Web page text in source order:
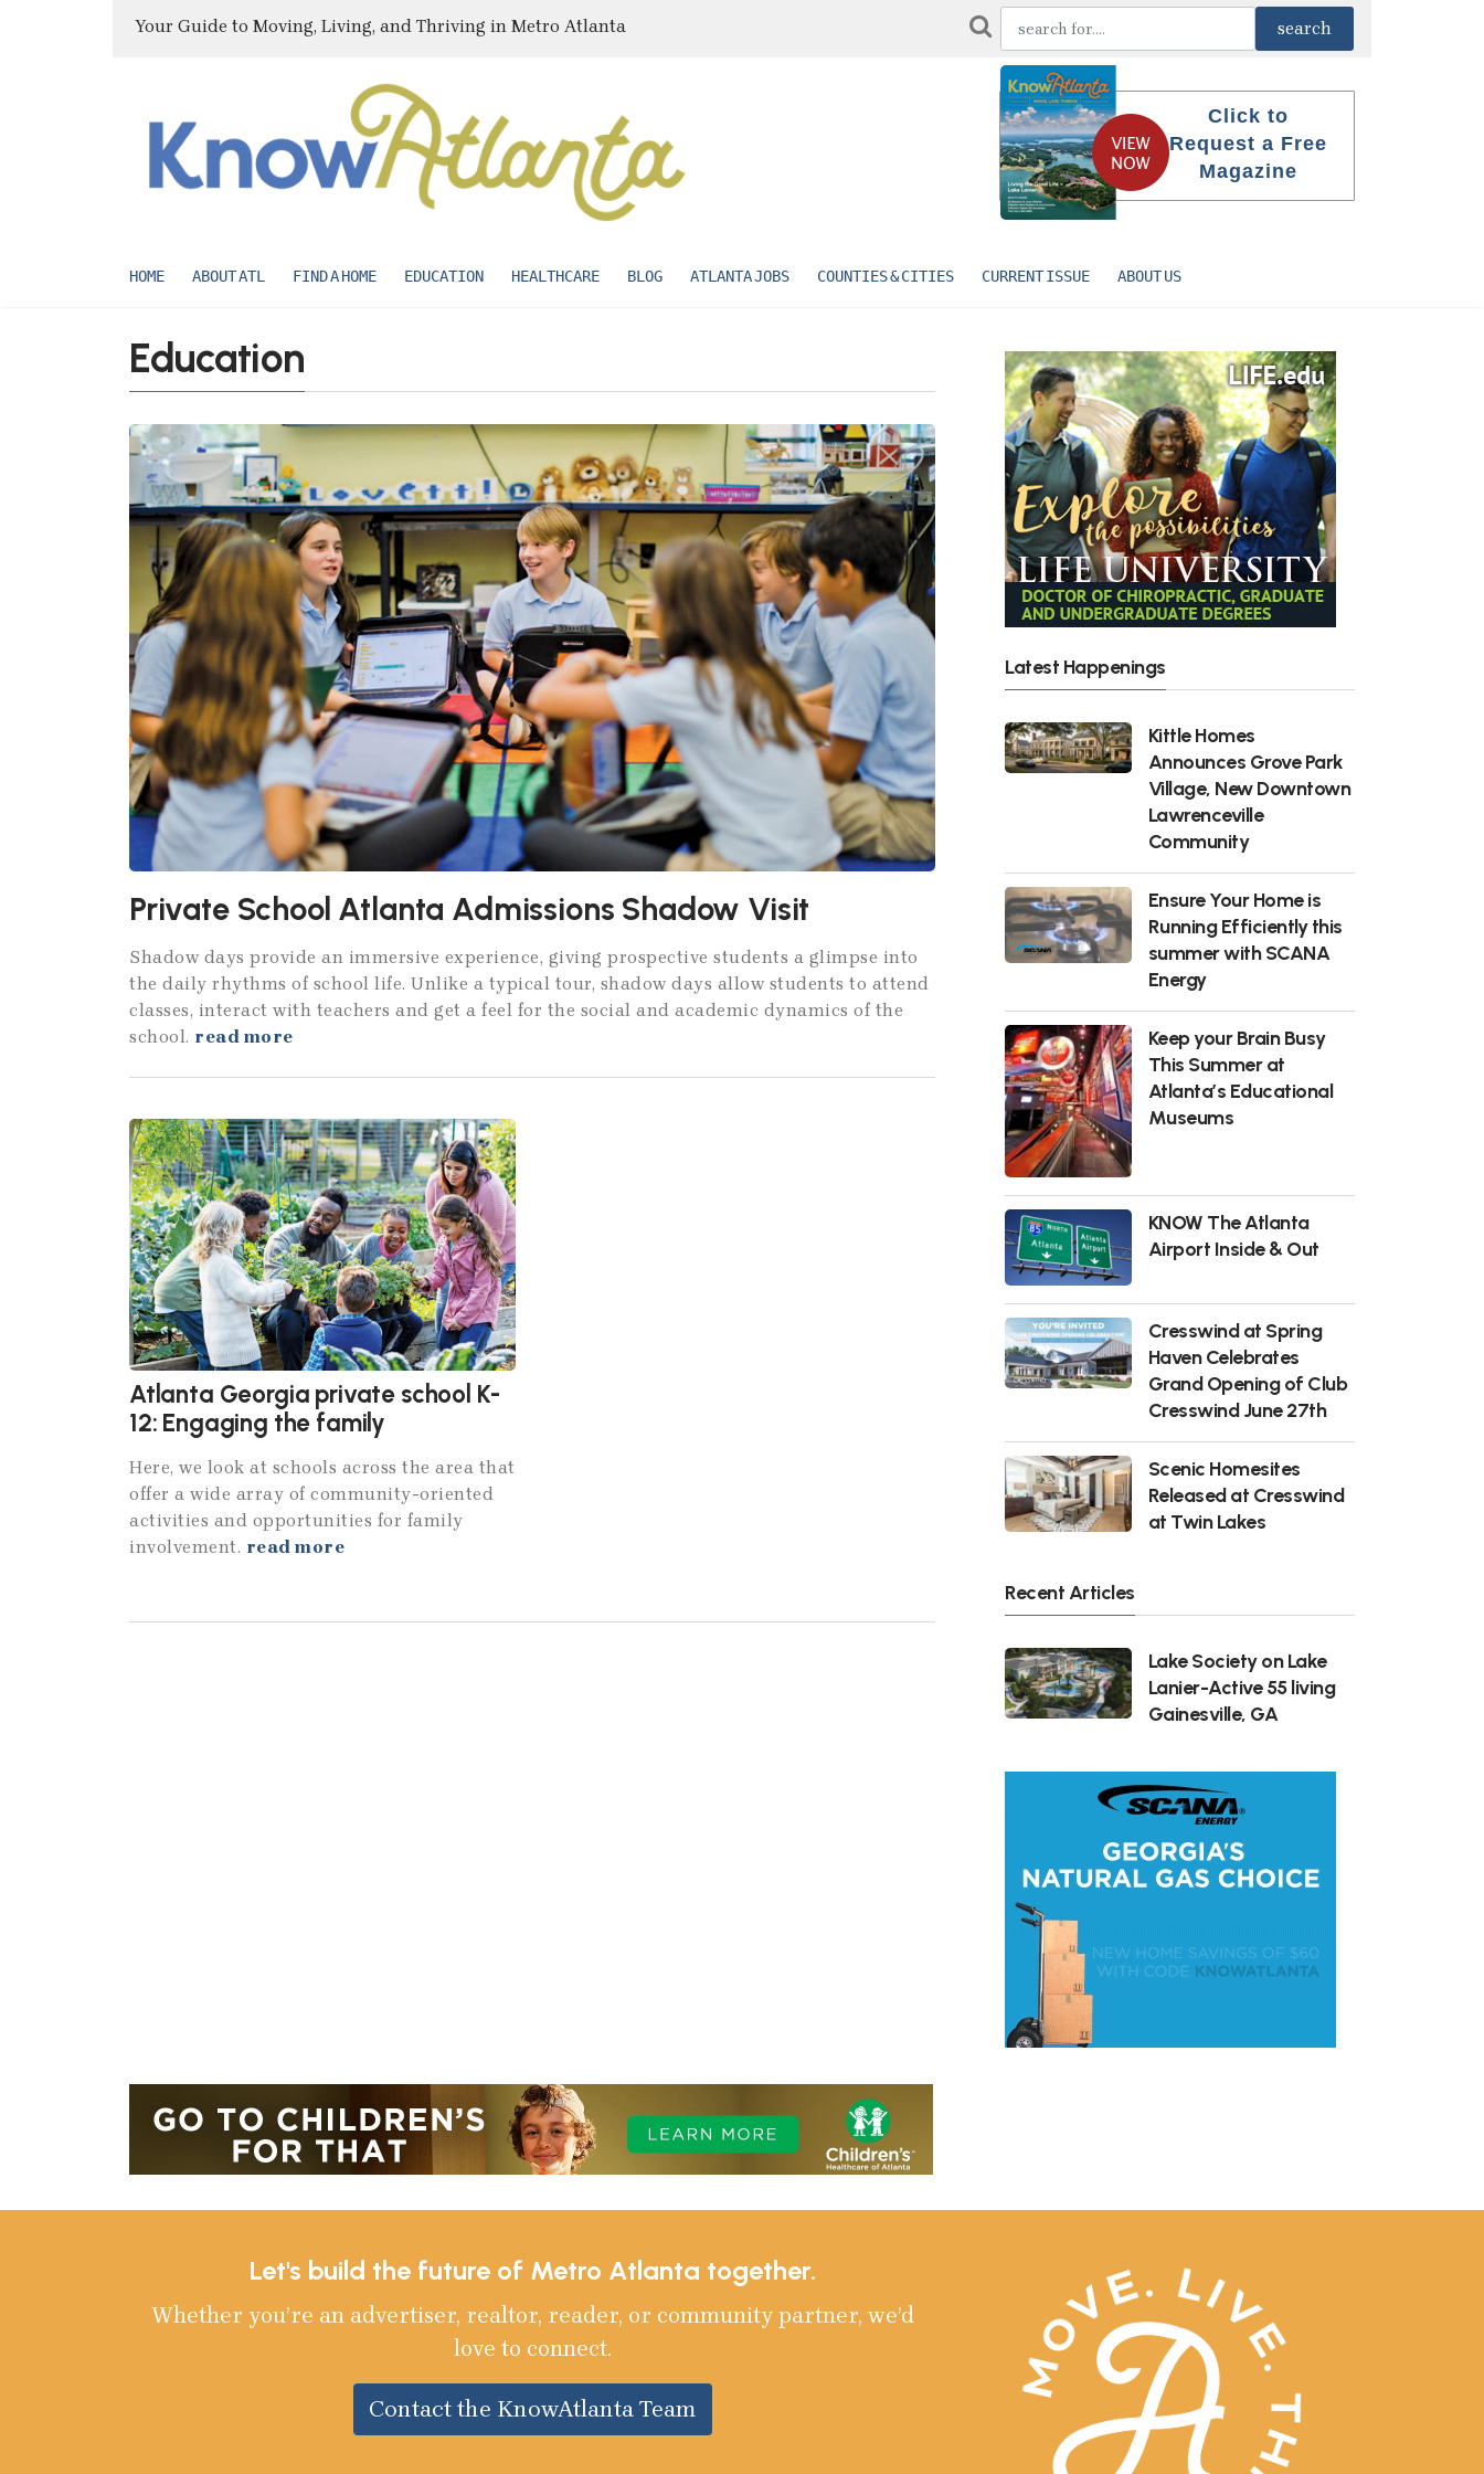
Your Guide to Moving, Living, and Thriving in Metro Atlanta
Click to
Request a Free
Magazine
HOME ABOUT ATL FIND A HOME EDUCATION HEALTHCARE BLOG ATLANTA JOBS COUNTIES & CITIES CURRENT ISSUE ABOUT US
Education
Private School Atlanta Admissions Shadow Visit
Shadow days provide an immersive experience, giving prospective students a glimpse into
the daily rhythms of school life. Unlike a typical tour, shadow days allow students to attend
classes, interact with teachers and get a feel for the social and academic dynamics of the
school. read more
Atlanta Georgia private school K-
12: Engaging the family
Here, we look at schools across the area that
offer a wide array of community-oriented
activities and opportunities for family
involvement. read more
Latest Happenings
Kittle Homes
Announces Grove Park
Village, New Downtown
Lawrenceville
Community
Ensure Your Home is
Running Efficiently this
summer with SCANA
Energy
Keep your Brain Busy
This Summer at
Atlanta’s Educational
Museums
KNOW The Atlanta
Airport Inside & Out
Cresswind at Spring
Haven Celebrates
Grand Opening of Club
Cresswind June 27th
Scenic Homesites
Released at Cresswind
at Twin Lakes
Recent Articles
Lake Society on Lake
Lanier-Active 55 living
Gainesville, GA
Let's build the future of Metro Atlanta together.
Whether you’re an advertiser, realtor, reader, or community partner, we’d
love to connect.
Contact the KnowAtlanta Team